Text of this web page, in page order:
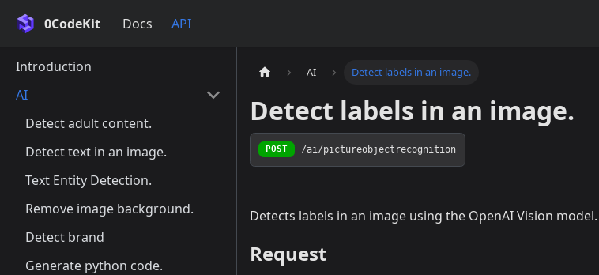
0CodeKit Docs API
Introduction
AI
Detect adult content.
Detect text in an image.
Text Entity Detection.
Remove image background.
Detect brand
Generate python code.
AI Detect labels in an image.
Detect labels in an image.
POST /ai/pictureobjectrecognition
Detects labels in an image using the OpenAI Vision model.
Request